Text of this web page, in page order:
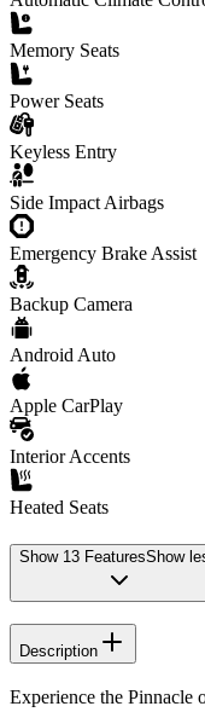
Memory Seats
Power Seats
Keyless Entry
Side Impact Airbags
Emergency Brake Assist
Backup Camera
Android Auto
Apple CarPlay
Interior Accents
Heated Seats
Show 13 FeaturesShow
Description
Experience the Pinnacle